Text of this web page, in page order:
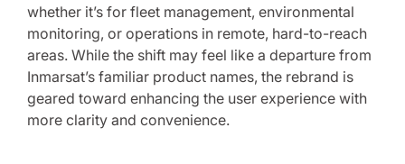
whether it’s for fleet management, environmental
monitoring, or operations in remote, hard-to-reach
areas. While the shift may feel like a departure from
Inmarsat’s familiar product names, the rebrand is
geared toward enhancing the user experience with
more clarity and convenience.